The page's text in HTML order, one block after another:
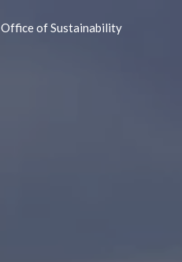
Office of Sustainability